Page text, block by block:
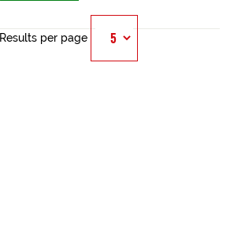
Results per page